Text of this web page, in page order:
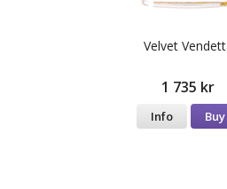
Velvet
1 735 kr
Info Buy